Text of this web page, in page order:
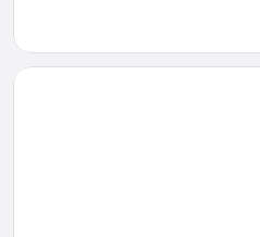
Opens in a new window
Hyatt Place Salt Lake City Airport